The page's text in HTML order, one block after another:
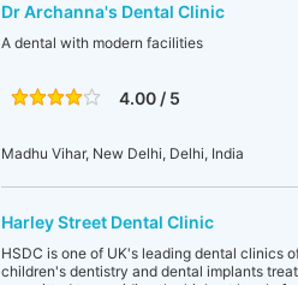
Dr Archanna's Dental Clinic
A dental with modern facilities
4.00 / 5
Madhu Vihar, New Delhi, Delhi, India
Harley Street Dental Clinic
HSDC is one of UK's leading dental clinics
children's dentistry and dental implants